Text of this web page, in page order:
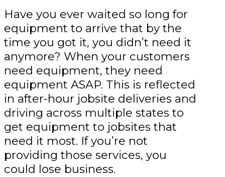
Have you ever waited so long for
equipment to arrive that by the
time you got it, you didn’t need it
anymore? When your customers
need equipment, they need
equipment ASAP. This is reflected
in after-hour jobsite deliveries and
driving across multiple states to
get equipment to jobsites that
need it most. If you’re not
providing those services, you
could lose business.